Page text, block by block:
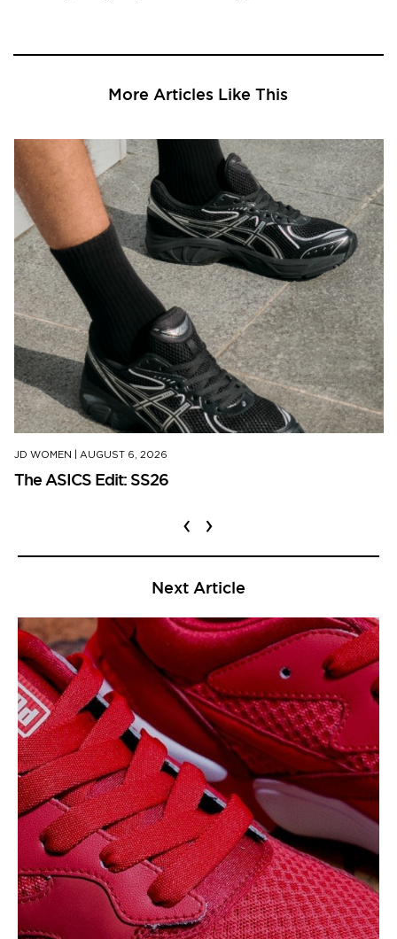
More Articles Like This
JD WOMEN AUGUST 6, 2026
The ASICS Edit: SS26
‹ ›
Next Article